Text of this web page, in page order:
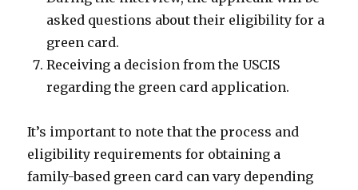
asked questions about their eligibility for a
green card.
Receiving a decision from the USCIS
regarding the green card application.
It’s important to note that the process and
eligibility requirements for obtaining a
family-based green card can vary depending